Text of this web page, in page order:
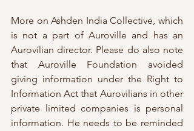
More on Ashden India Collective, which
is not a part of Auroville and has an
Aurovilian director. Please do also note
that Auroville Foundation avoided
giving information under the Right to
Information Act that Aurovilians in other
private limited companies is personal
information. He needs to be reminded